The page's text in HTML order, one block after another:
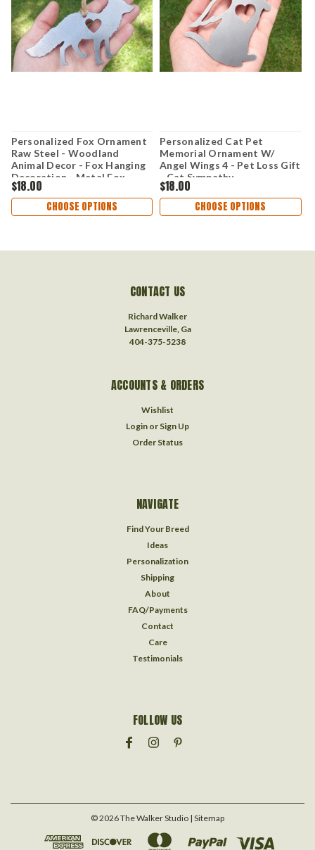
Personalized Fox Ornament
Raw Steel - Woodland
Animal Decor - Fox Hanging
Decoration - Metal Fox
Christmas Ornament - Cabin
Decor Fox Gift
$18.00
CHOOSE OPTIONS
Personalized Cat Pet
Memorial Ornament W/
Angel Wings 4 - Pet Loss Gift
- Cat Sympathy
Remembrance Gift - Metal
Cat Christmas Ornament
$18.00
CHOOSE OPTIONS
CONTACT US
Richard Walker
Lawrenceville, Ga
404-375-5238
ACCOUNTS & ORDERS
Wishlist
Login or Sign Up
Order Status
NAVIGATE
Find Your Breed
Ideas
Personalization
Shipping
About
FAQ/Payments
Contact
Care
Testimonials
FOLLOW US
©2026The Walker Studio | Sitemap